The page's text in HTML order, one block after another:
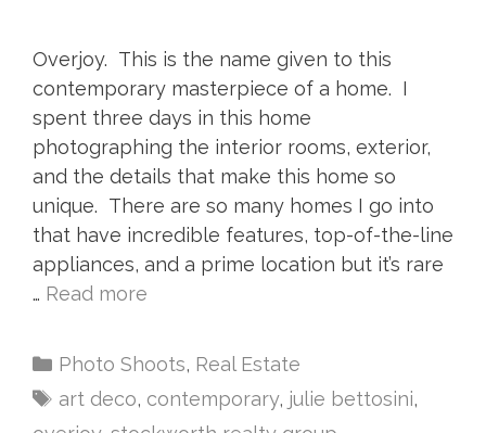
Overjoy. This is the name given to this
contemporary masterpiece of a home. I
spent three days in this home
photographing the interior rooms, exterior,
and the details that make this home so
unique. There are so many homes I go into
that have incredible features, top-of-the-line
appliances, and a prime location but it’s rare
… Read more
Photo Shoots, Real Estate
art deco, contemporary, julie bettosini,